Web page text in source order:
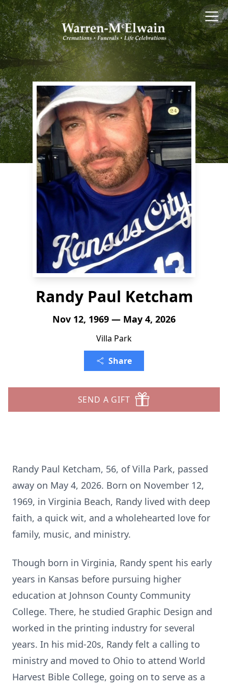
Randy Paul Ketcham
Nov 12, 1969 — May 4, 2026
Villa Park
Share
SEND A GIFT
Randy Paul Ketcham, 56, of Villa Park, passed
away on May 4, 2026. Born on November 12,
1969, in Virginia Beach, Randy lived with deep
faith, a quick wit, and a wholehearted love for
family, music, and ministry.
Though born in Virginia, Randy spent his early
years in Kansas before pursuing higher
education at Johnson County Community
College. There, he studied Graphic Design and
worked in the printing industry for several
years. In his mid-20s, Randy felt a calling to
ministry and moved to Ohio to attend World
Harvest Bible College, going on to serve as a